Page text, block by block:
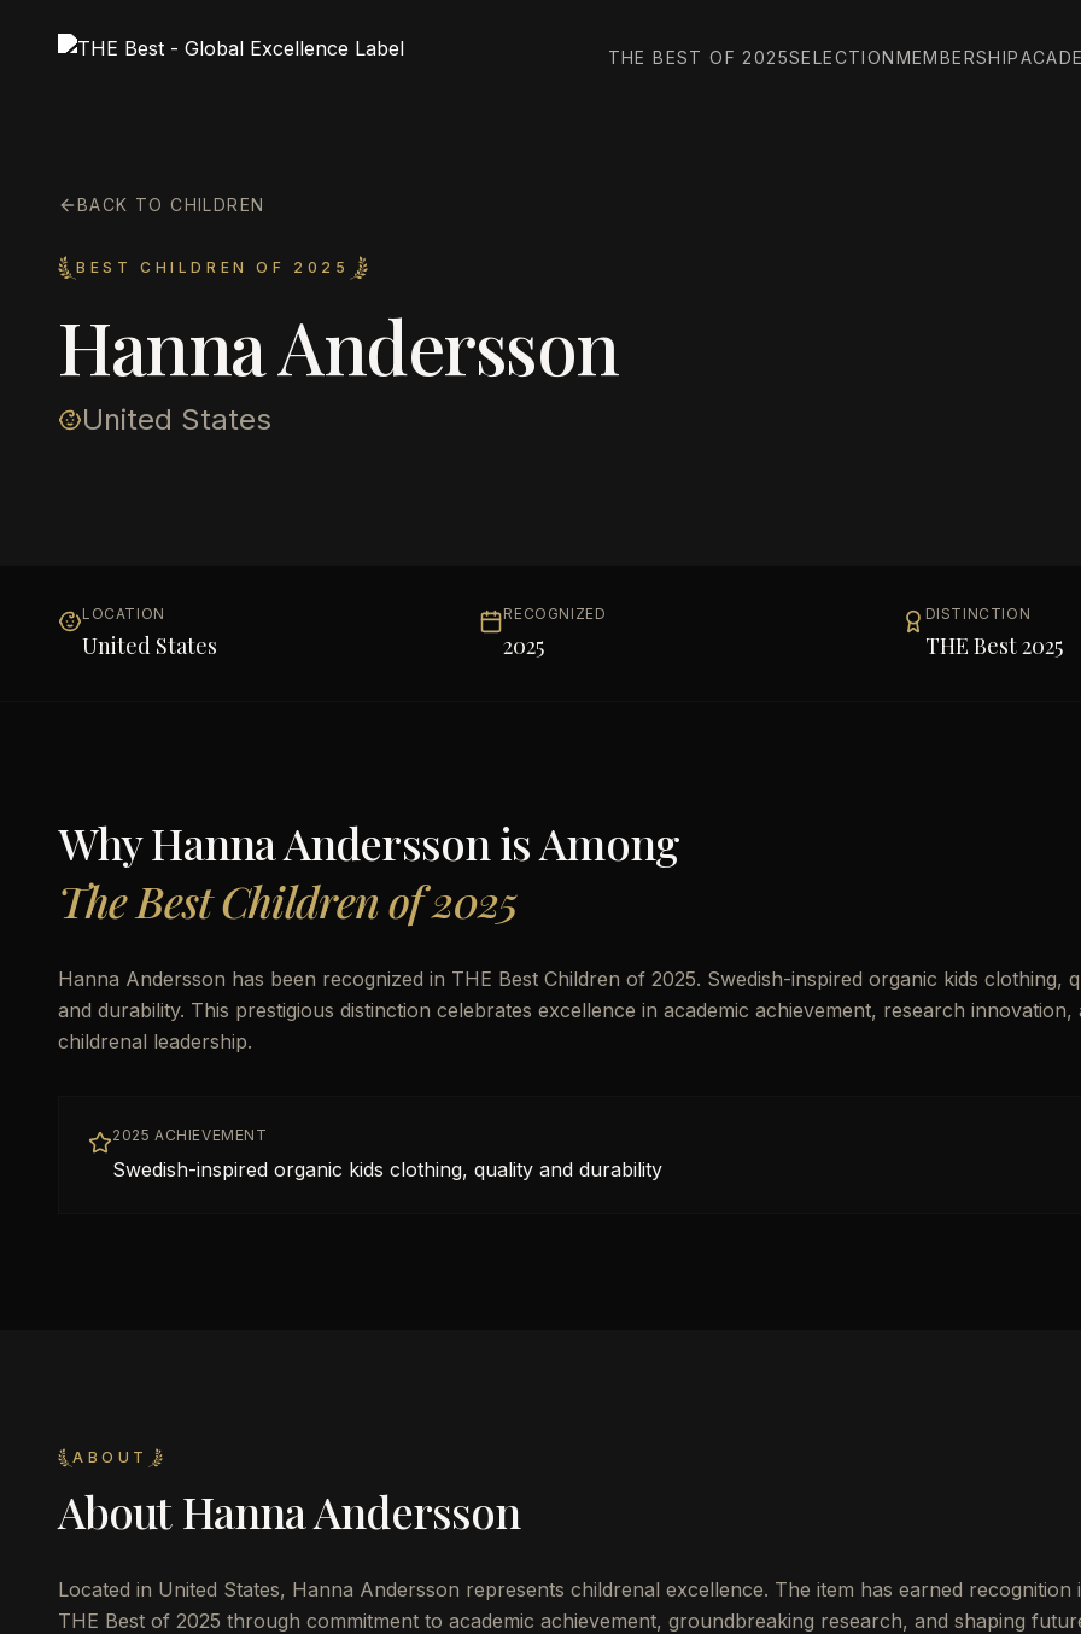
THE BEST OF 2025SELECTIONMEMBERSHIP
BACK TO CHILDREN
BEST CHILDREN OF 2025
Hanna Andersson
United States
LOCATION
United States
RECOGNIZED
2025
DISTINCTION
THE Best 2025
WhyHanna Andersson is Among
The Best Children of 2025
Hanna Andersson has been recognized in THE Best Children of 2025. Swedish-inspired organic kids clothing,
and durability. This prestigious distinction celebrates excellence in academic achievement, research innovation,
childrenal leadership.
2025 ACHIEVEMENT
Swedish-inspired organic kids clothing, quality and durability
ABOUT
AboutHanna Andersson
Located in United States, Hanna Andersson represents childrenal excellence. The item has earned recognition
THE Best of 2025 through commitment to academic achievement, groundbreaking research, and shaping